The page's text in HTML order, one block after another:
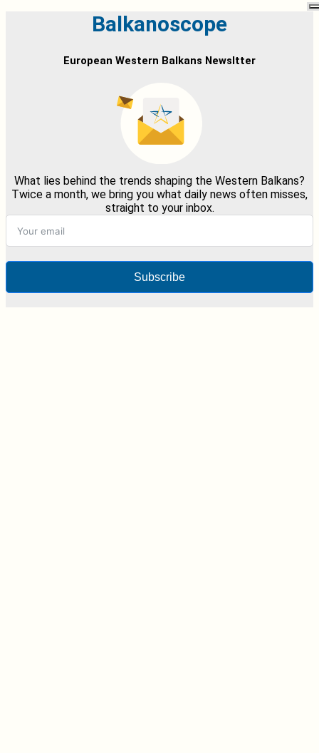
Balkanoscope
European Western Balkans Newsltter
What lies behind the trends shaping the Western Balkans?
Twice a month, we bring you what daily news often misses,
straight to your inbox.
Subscribe